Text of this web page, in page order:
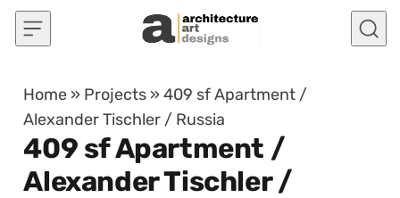
Skip to content
Home » Projects »409 sf Apartment /
Alexander Tischler / Russia
409 sf Apartment /
Alexander Tischler /